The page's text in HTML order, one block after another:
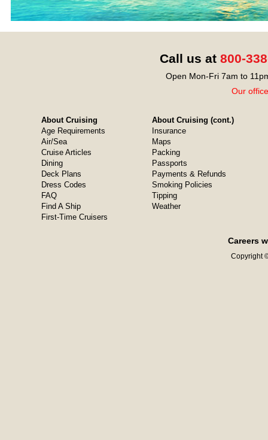
Call us at 800-
Open Mon-Fri 7am to
Our
About Cruising
Age Requirements
Air/Sea
Cruise Articles
Dining
Deck Plans
Dress Codes
FAQ
Find A Ship
First-Time Cruisers
About Cruising (cont.)
Insurance
Maps
Packing
Passports
Payments & Refunds
Smoking Policies
Tipping
Weather
Careers
Copyright